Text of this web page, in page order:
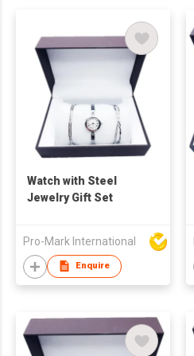
Watch with Steel
Jewelry Gift Set
Pro-Mark International
Enquire